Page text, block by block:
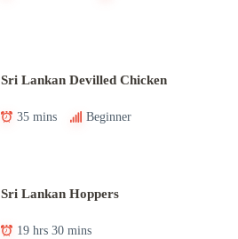
Sri Lankan Devilled Chicken
35 mins Beginner
Sri Lankan Hoppers
19 hrs 30 mins